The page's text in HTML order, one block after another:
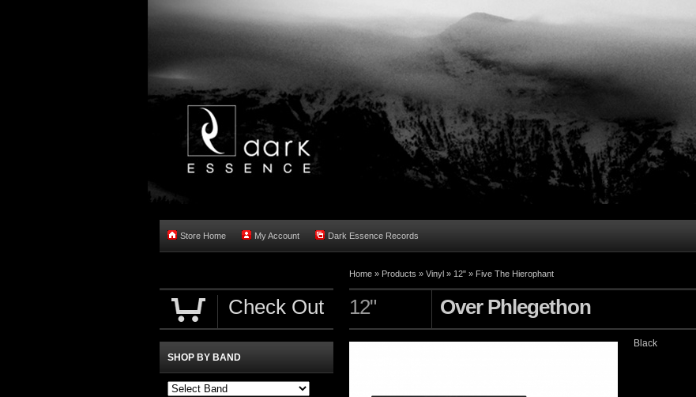
Store Home My Account Dark Essence Records
Home » Products » Vinyl » 12" » Five The Hierophant
12" Over Phlegethon
Black
Check Out
SHOP BY BAND